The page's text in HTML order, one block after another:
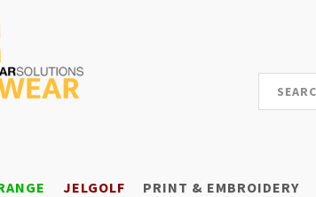
JELGOLF PRINT & EMBROIDERY